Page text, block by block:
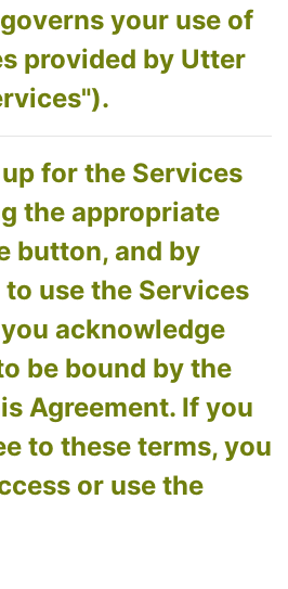
your use of
provided by Utter
for the Services
the appropriate
button, and by
use the Services
acknowledge
be bound by the
Agreement. If you
to these terms, you
or use the